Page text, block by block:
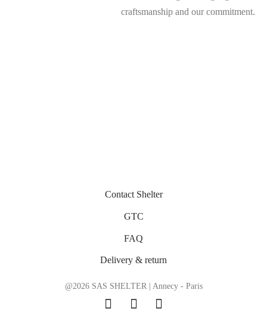
craftsmanship and our commitment.
Contact Shelter
GTC
FAQ
Delivery & return
@2026 SAS SHELTER | Annecy - Paris